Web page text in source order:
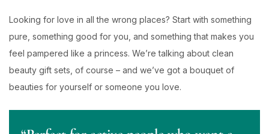
Looking for love in all the wrong places? Start with something
pure, something good for you, and something that makes you
feel pampered like a princess. We’re talking about clean
beauty gift sets, of course – and we’ve got a bouquet of
beauties for yourself or someone you love.